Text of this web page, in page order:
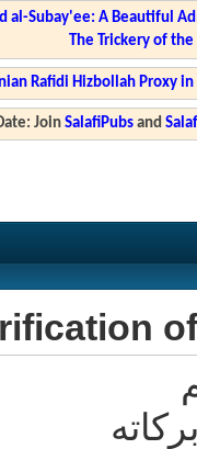
al-Subay'ee: A Beautiful
The Trickery of
Rafidi Hizbollah Proxy
JoinSalafiPubs and